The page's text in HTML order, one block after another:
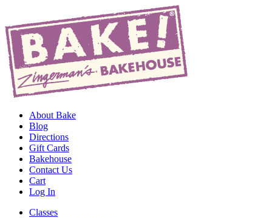
About Bake
Blog
Directions
Gift Cards
Bakehouse
Contact Us
Cart
Log In
Classes